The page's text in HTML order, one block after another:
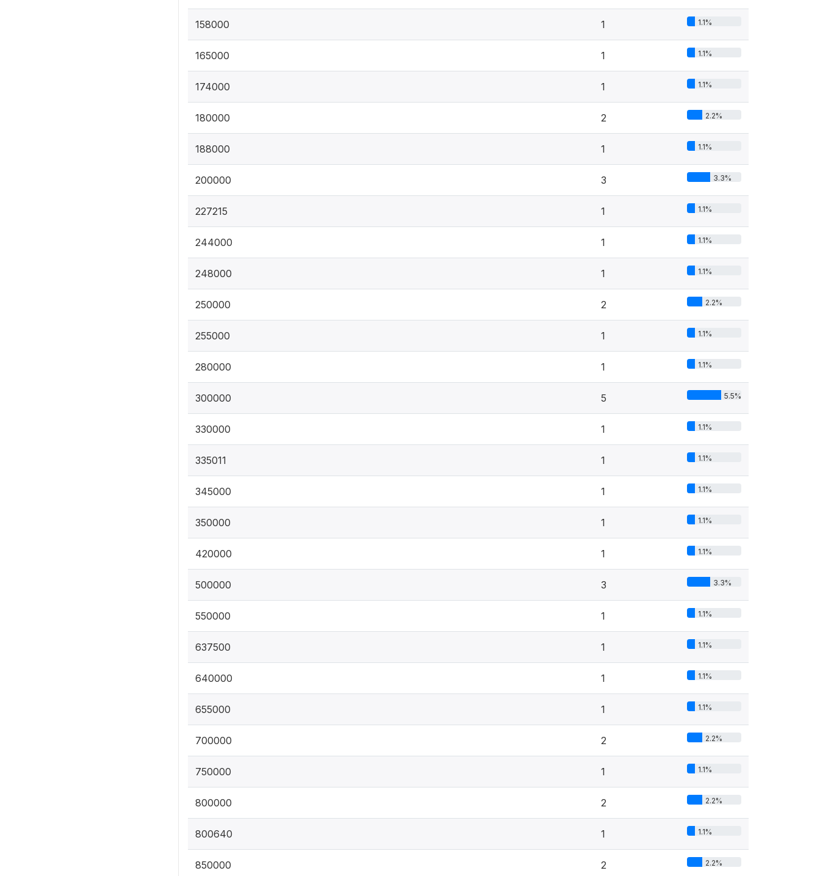
158000 1 1.1%
165000 1 1.1%
174000 1 1.1%
180000 2 2.2%
188000 1 1.1%
200000 3 3.3%
227215 1 1.1%
244000 1 1.1%
248000 1 1.1%
250000 2 2.2%
255000 1 1.1%
280000 1 1.1%
300000 5 5.5%
330000 1 1.1%
335011 1 1.1%
345000 1 1.1%
350000 1 1.1%
420000 1 1.1%
500000 3 3.3%
550000 1 1.1%
637500 1 1.1%
640000 1 1.1%
655000 1 1.1%
700000 2 2.2%
750000 1 1.1%
800000 2 2.2%
800640 1 1.1%
850000 2 2.2%